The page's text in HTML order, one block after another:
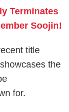
Terminates
Soojin!
title
the
for.